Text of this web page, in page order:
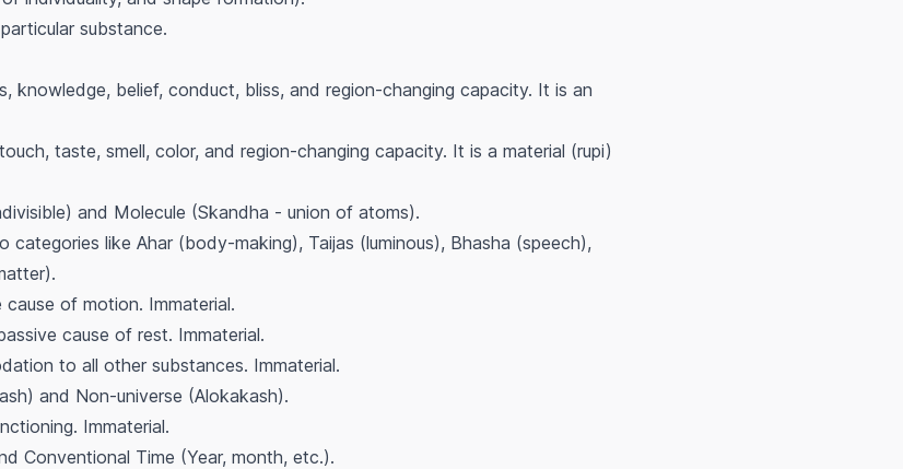
substance.
knowledge, belief, conduct, bliss, and region-changing capacity. It is an
taste, smell, color, and region-changing capacity. It is a material (rupi)
and Molecule (Skandha - union of atoms).
categories like Ahar (body-making), Taijas (luminous), Bhasha (speech),
cause of motion. Immaterial.
cause of rest. Immaterial.
to all other substances. Immaterial.
and Non-universe (Alokakash).
Immaterial.
Conventional Time (Year, month, etc.).